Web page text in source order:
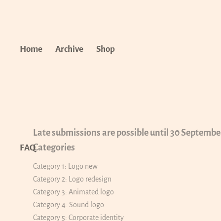
Home Archive Shop
FAQ
Late submissions are possible until 30
Categories
Category 1: Logo new
Category 2: Logo redesign
Category 3: Animated logo
Category 4: Sound logo
Category 5: Corporate identity